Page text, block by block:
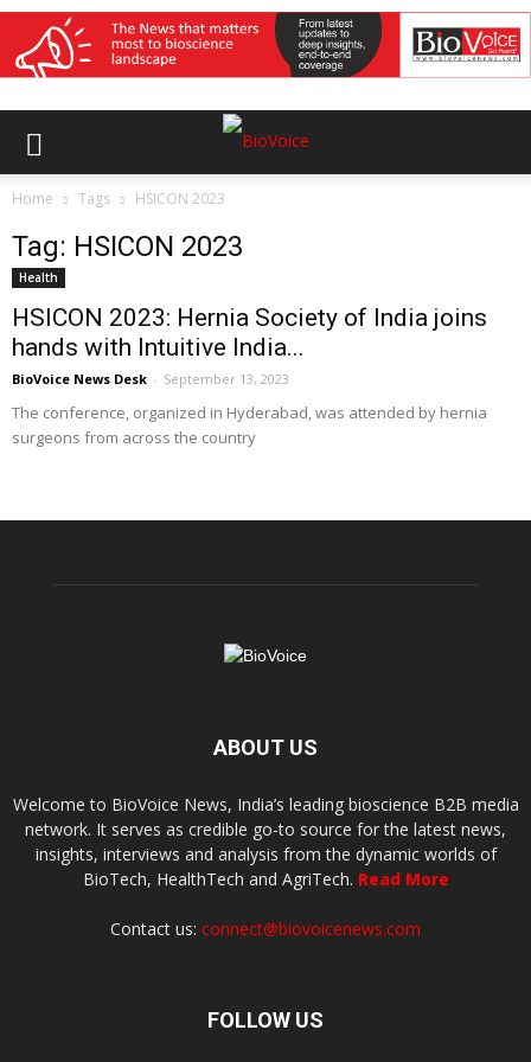
Home Tags HSICON 2023
Tag: HSICON 2023
Health
HSICON 2023: Hernia Society of India joins
hands with Intuitive India...
BioVoice News Desk - September 13, 2023
The conference, organized in Hyderabad, was attended by hernia
surgeons from across the country
ABOUT US
Welcome to BioVoice News, India’s leading bioscience B2B media
network. It serves as credible go-to source for the latest news,
insights, interviews and analysis from the dynamic worlds of
BioTech, HealthTech and AgriTech. Read More
Contact us: connect@biovoicenews.com
FOLLOW US